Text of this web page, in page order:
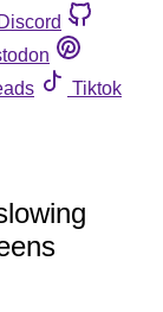
Discord
Tiktok